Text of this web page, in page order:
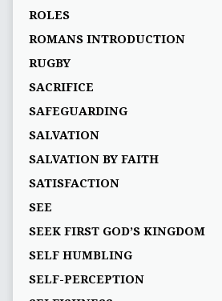
ROLES
ROMANS INTRODUCTION
RUGBY
SACRIFICE
SAFEGUARDING
SALVATION
SALVATION BY FAITH
SATISFACTION
SEE
SEEK FIRST GOD’S KINGDOM
SELF HUMBLING
SELF-PERCEPTION